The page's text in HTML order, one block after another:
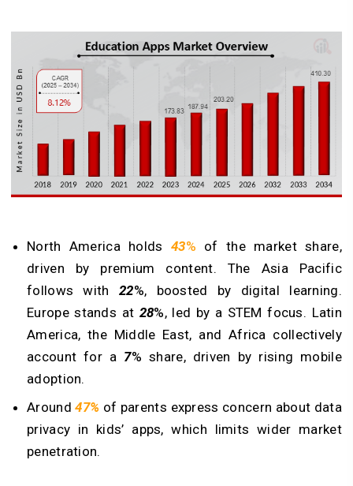
North America holds 43% of the market share,
driven by premium content. The Asia Pacific
follows with 22%, boosted by digital learning.
Europe stands at 28%, led by a STEM focus. Latin
America, the Middle East, and Africa collectively
account for a 7% share, driven by rising mobile
adoption.
Around 47% of parents express concern about data
privacy in kids’ apps, which limits wider market
penetration.